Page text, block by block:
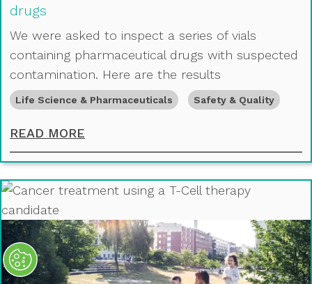
drugs
We were asked to inspect a series of vials
containing pharmaceutical drugs with suspected
contamination. Here are the results
Life Science & Pharmaceuticals Safety & Quality
READ MORE